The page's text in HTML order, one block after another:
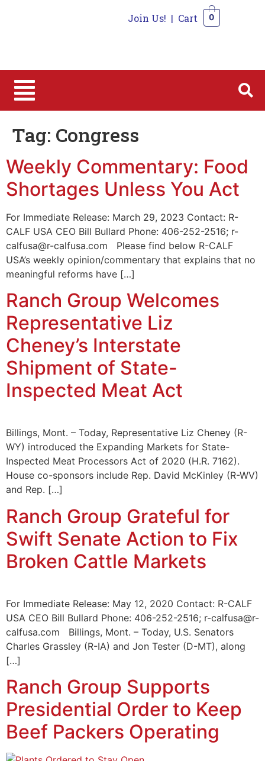
Join Us! | Cart 0
Tag: Congress
Weekly Commentary: Food
Shortages Unless You Act
For Immediate Release: March 29, 2023 Contact: R-
CALF USA CEO Bill Bullard Phone: 406-252-2516; r-
calfusa@r-calfusa.com Please find below R-CALF
USA’s weekly opinion/commentary that explains that no
meaningful reforms have […]
Ranch Group Welcomes
Representative Liz
Cheney’s Interstate
Shipment of State-
Inspected Meat Act
Billings, Mont. – Today, Representative Liz Cheney (R-
WY) introduced the Expanding Markets for State-
Inspected Meat Processors Act of 2020 (H.R. 7162).
House co-sponsors include Rep. David McKinley (R-WV)
and Rep. […]
Ranch Group Grateful for
Swift Senate Action to Fix
Broken Cattle Markets
For Immediate Release: May 12, 2020 Contact: R-CALF
USA CEO Bill Bullard Phone: 406-252-2516; r-calfusa@r-
calfusa.com Billings, Mont. – Today, U.S. Senators
Charles Grassley (R-IA) and Jon Tester (D-MT), along
[…]
Ranch Group Supports
Presidential Order to Keep
Beef Packers Operating